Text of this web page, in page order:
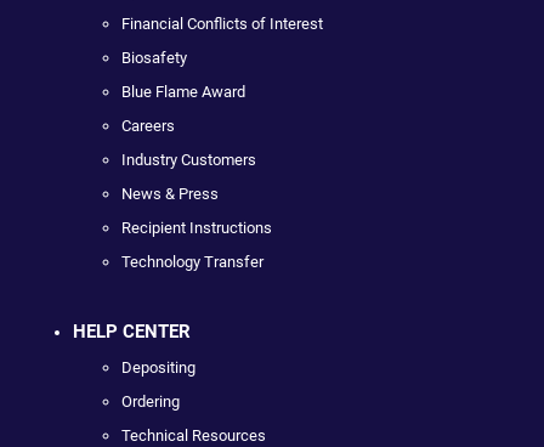
Financial Conflicts of Interest
Biosafety
Blue Flame Award
Careers
Industry Customers
News & Press
Recipient Instructions
Technology Transfer
HELP CENTER
Depositing
Ordering
Technical Resources